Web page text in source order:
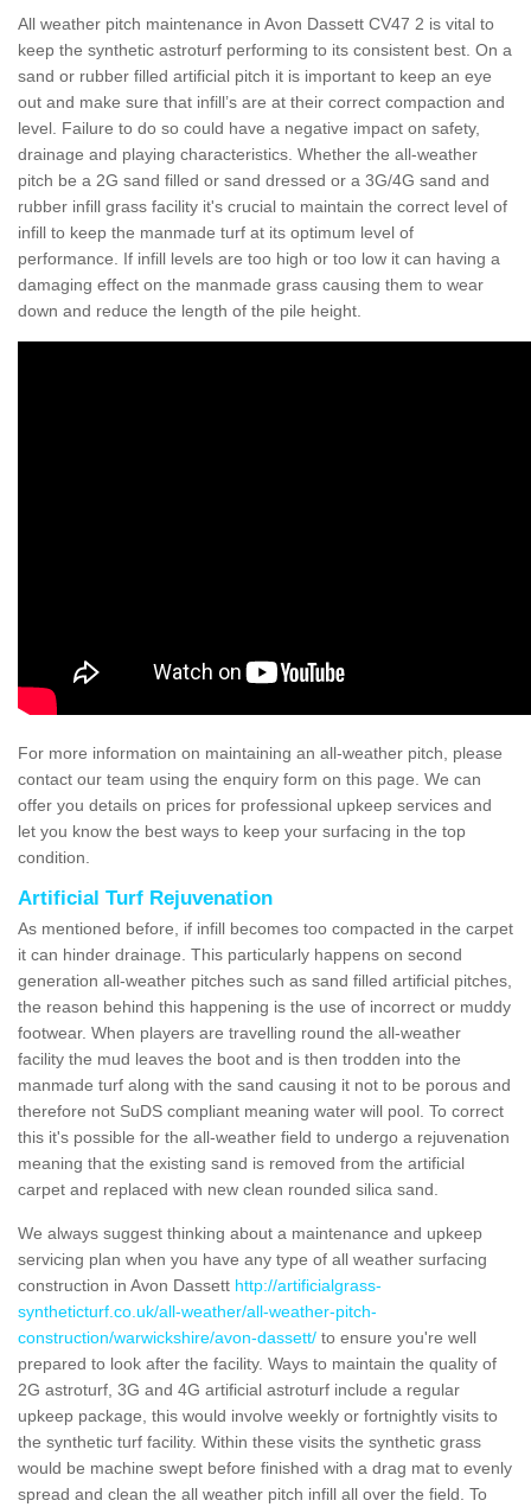
All weather pitch maintenance in Avon Dassett CV47 2 is vital to
keep the synthetic astroturf performing to its consistent best. On a
sand or rubber filled artificial pitch it is important to keep an eye
out and make sure that infill’s are at their correct compaction and
level. Failure to do so could have a negative impact on safety,
drainage and playing characteristics. Whether the all-weather
pitch be a 2G sand filled or sand dressed or a 3G/4G sand and
rubber infill grass facility it's crucial to maintain the correct level of
infill to keep the manmade turf at its optimum level of
performance. If infill levels are too high or too low it can having a
damaging effect on the manmade grass causing them to wear
down and reduce the length of the pile height.
For more information on maintaining an all-weather pitch, please
contact our team using the enquiry form on this page. We can
offer you details on prices for professional upkeep services and
let you know the best ways to keep your surfacing in the top
condition.
Artificial Turf Rejuvenation
As mentioned before, if infill becomes too compacted in the carpet
it can hinder drainage. This particularly happens on second
generation all-weather pitches such as sand filled artificial pitches,
the reason behind this happening is the use of incorrect or muddy
footwear. When players are travelling round the all-weather
facility the mud leaves the boot and is then trodden into the
manmade turf along with the sand causing it not to be porous and
therefore not SuDS compliant meaning water will pool. To correct
this it's possible for the all-weather field to undergo a rejuvenation
meaning that the existing sand is removed from the artificial
carpet and replaced with new clean rounded silica sand.
We always suggest thinking about a maintenance and upkeep
servicing plan when you have any type of all weather surfacing
construction in Avon Dassett http://artificialgrass-
syntheticturf.co.uk/all-weather/all-weather-pitch-
construction/warwickshire/avon-dassett/ to ensure you're well
prepared to look after the facility. Ways to maintain the quality of
2G astroturf, 3G and 4G artificial astroturf include a regular
upkeep package, this would involve weekly or fortnightly visits to
the synthetic turf facility. Within these visits the synthetic grass
would be machine swept before finished with a drag mat to evenly
spread and clean the all weather pitch infill all over the field. To